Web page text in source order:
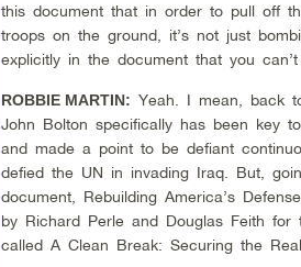
this document that in order to pull off
troops on the ground, it’s not just
explicitly in the document that you
ROBBIE MARTIN: Yeah. I mean, back
John Bolton specifically has been key
and made a point to be defiant
defied the UN in invading Iraq. But,
document, Rebuilding America’s
by Richard Perle and Douglas Feith for
called A Clean Break: Securing the